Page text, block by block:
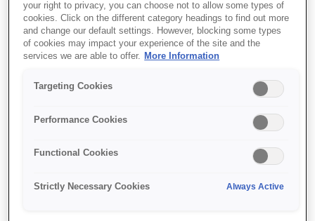
500-Sheet Paper
Cassette Unit for
your right to privacy, you can choose not to allow some types of
cookies. Click on the different category headings to find out more
and change our default settings. However, blocking some types
of cookies may impact your experience of the site and the
services we are able to offer. More Information
Targeting Cookies
Performance Cookies
Functional Cookies
Strictly Necessary Cookies Always Active